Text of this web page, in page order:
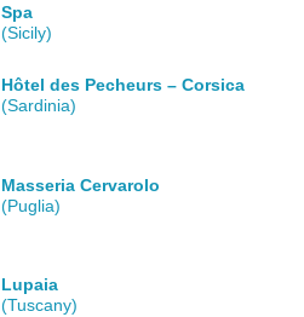
Spa
(Sicily)
Hôtel des Pecheurs – Corsica
(Sardinia)
Masseria Cervarolo
(Puglia)
Lupaia
(Tuscany)